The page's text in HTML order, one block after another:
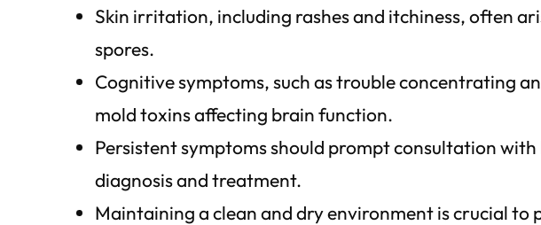
Skin irritation, including rashes and itchiness, often
spores.
Cognitive symptoms, such as trouble concentrating
mold toxins affecting brain function.
Persistent symptoms should prompt consultation
diagnosis and treatment.
Maintaining a clean and dry environment is crucial to